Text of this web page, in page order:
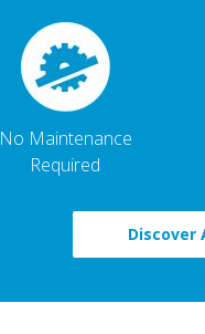
No Maintenance
Required
Discover